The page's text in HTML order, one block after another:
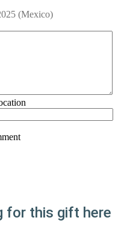
(Mexico)
for this gift here